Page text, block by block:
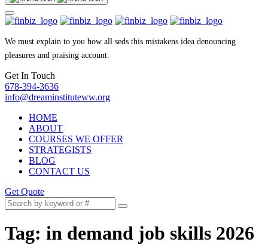
We must explain to you how all seds this mistakens idea denouncing
pleasures and praising account.
Get In Touch
678-394-3636
info@dreaminstituteww.org
HOME
ABOUT
COURSES WE OFFER
STRATEGISTS
BLOG
CONTACT US
Get Quote
Tag: in demand job skills 2026